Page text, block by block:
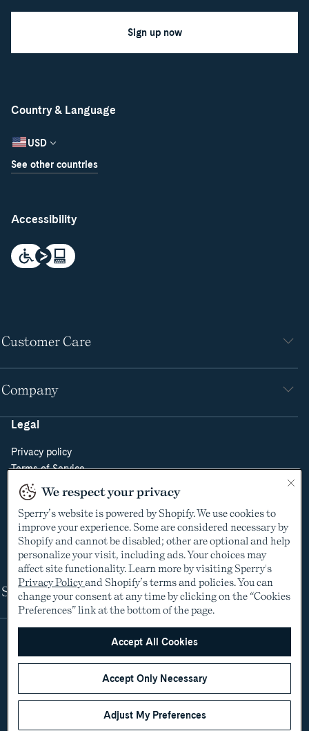
Country & Language
USD
See other countries
Accessibility
Customer Care
Company
Legal
Privacy policy
Terms of Service
Do Not Sell or Share My Personal Information
Cookie Policy
Cookie Preferences
Supply Chain Transparency Act
Video Surveillance Policy
Shop
Sign up now
©2005-2026 The Aldo Group Inc. All rights reserved
We respect your privacy
Sperry’s website is powered by Shopify. We use cookies to
improve your experience. Some are considered necessary by
Shopify and cannot be disabled; other are optional and help
personalize your visit, including ads. Your choices may
affect site functionality. Learn more by visiting Sperry's
Privacy Policyand Shopify’s terms and policies. You can
change your consent at any time by clicking on the “Cookies
Preferences” link at the bottom of the page.
Accept All Cookies
Accept Only Necessary
Adjust My Preferences